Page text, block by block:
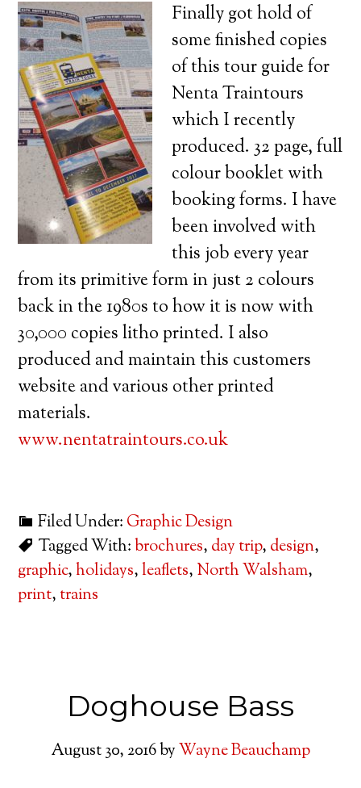
Finally got hold of
some finished copies
of this tour guide for
Nenta Traintours
which I recently
produced. 32 page, full
colour booklet with
booking forms. I have
been involved with
this job every year
from its primitive form in just 2 colours
back in the 1980s to how it is now with
30,000 copies litho printed. I also
produced and maintain this customers
website and various other printed
materials.
www.nentatraintours.co.uk
Filed Under: Graphic Design
Tagged With:brochures, day trip, design,
graphic,holidays,leaflets, North Walsham,
print, trains
Doghouse Bass
August 30, 2016byWayne Beauchamp